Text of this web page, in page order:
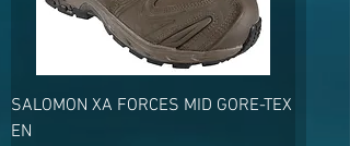
SALOMON XA FORCES MID GORE-TEX
EN